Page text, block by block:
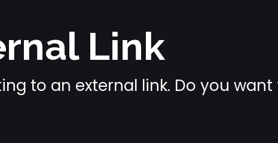
Link
to an external link. Do you